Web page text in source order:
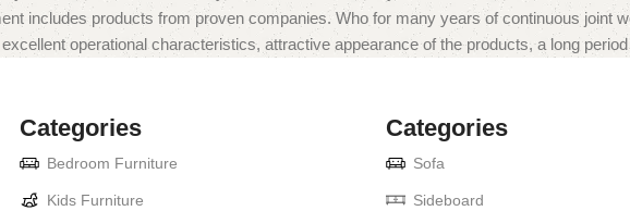
includes products from proven companies. Who for many years of continuous joint
operational characteristics, attractive appearance of the products, a long
Categories
Bedroom Furniture
Kids Furniture
Categories
Sofa
Sideboard